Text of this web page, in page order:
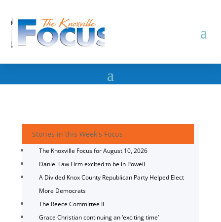
Stories in this Week's Focus
The Knoxville Focus for August 10, 2026
Daniel Law Firm excited to be in Powell
A Divided Knox County Republican Party Helped Elect
More Democrats
The Reece Committee II
Grace Christian continuing an ‘exciting time’